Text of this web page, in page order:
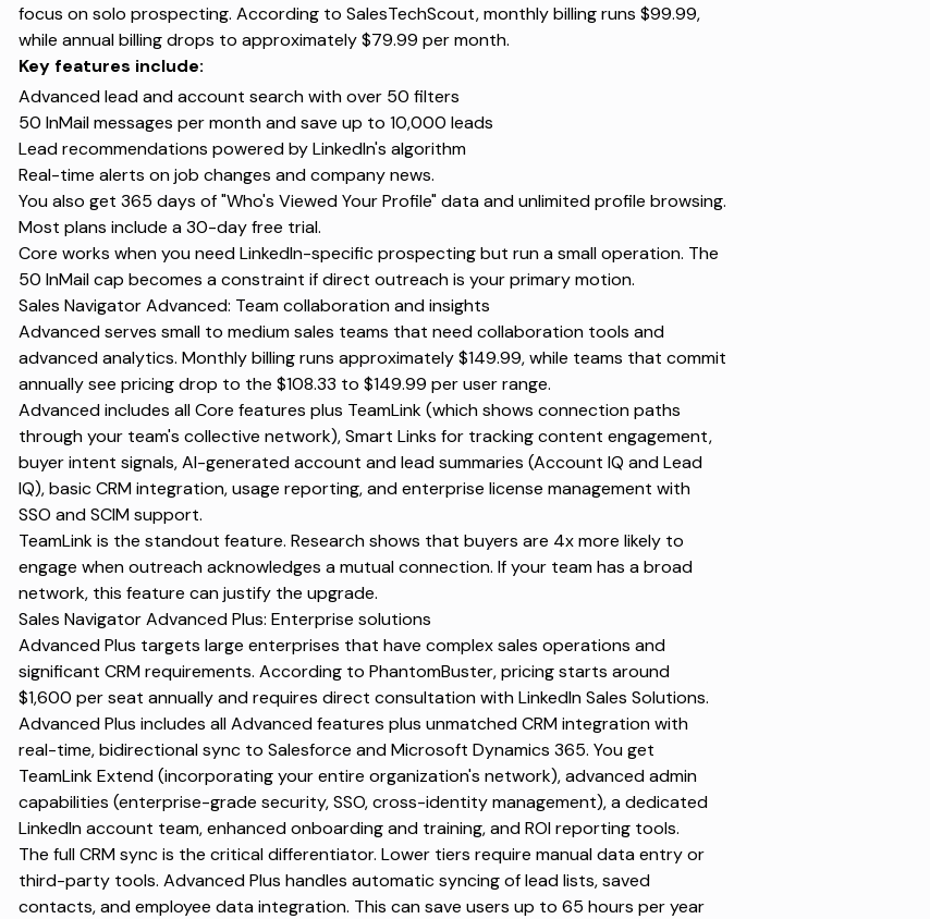
focus on solo prospecting. According to SalesTechScout, monthly billing runs $99.99,
while annual billing drops to approximately $79.99 per month.
Key features include:
Advanced lead and account search with over 50 filters
50 InMail messages per month and save up to 10,000 leads
Lead recommendations powered by LinkedIn's algorithm
Real-time alerts on job changes and company news.
You also get 365 days of "Who's Viewed Your Profile" data and unlimited profile browsing.
Most plans include a 30-day free trial.
Core works when you need LinkedIn-specific prospecting but run a small operation. The
50 InMail cap becomes a constraint if direct outreach is your primary motion.
Sales Navigator Advanced: Team collaboration and insights
Advanced serves small to medium sales teams that need collaboration tools and
advanced analytics. Monthly billing runs approximately $149.99, while teams that commit
annually see pricing drop to the $108.33 to $149.99 per user range.
Advanced includes all Core features plus TeamLink (which shows connection paths
through your team's collective network), Smart Links for tracking content engagement,
buyer intent signals, AI-generated account and lead summaries (Account IQ and Lead
IQ), basic CRM integration, usage reporting, and enterprise license management with
SSO and SCIM support.
TeamLink is the standout feature. Research shows that buyers are 4x more likely to
engage when outreach acknowledges a mutual connection. If your team has a broad
network, this feature can justify the upgrade.
Sales Navigator Advanced Plus: Enterprise solutions
Advanced Plus targets large enterprises that have complex sales operations and
significant CRM requirements. According to PhantomBuster, pricing starts around
$1,600 per seat annually and requires direct consultation with LinkedIn Sales Solutions.
Advanced Plus includes all Advanced features plus unmatched CRM integration with
real-time, bidirectional sync to Salesforce and Microsoft Dynamics 365. You get
TeamLink Extend (incorporating your entire organization's network), advanced admin
capabilities (enterprise-grade security, SSO, cross-identity management), a dedicated
LinkedIn account team, enhanced onboarding and training, and ROI reporting tools.
The full CRM sync is the critical differentiator. Lower tiers require manual data entry or
third-party tools. Advanced Plus handles automatic syncing of lead lists, saved
contacts, and employee data integration. This can save users up to 65 hours per year